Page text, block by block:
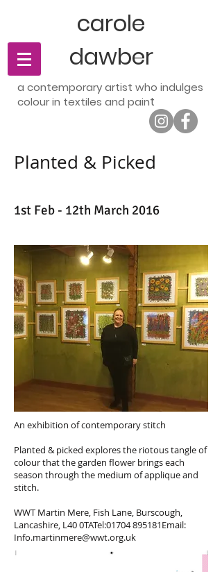
carole
dawber
a contemporary artist who indulges
colour in textiles and paint
Planted & Picked
1st Feb - 12th March 2016
An exhibition of contemporary stitch
Planted & picked explores the riotous tangle of
colour that the garden flower brings each
season through the medium of applique and
stitch.
WWT Martin Mere, Fish Lane, Burscough,
Lancashire, L40 0TATel:01704 895181Email:
Info.martinmere@wwt.org.uk